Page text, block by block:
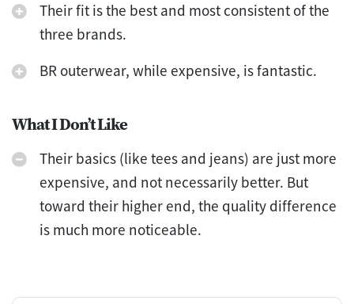
Their fit is the best and most consistent of the
three brands.
BR outerwear, while expensive, is fantastic.
What I Don’t Like
Their basics (like tees and jeans) are just more
expensive, and not necessarily better. But
toward their higher end, the quality difference
is much more noticeable.